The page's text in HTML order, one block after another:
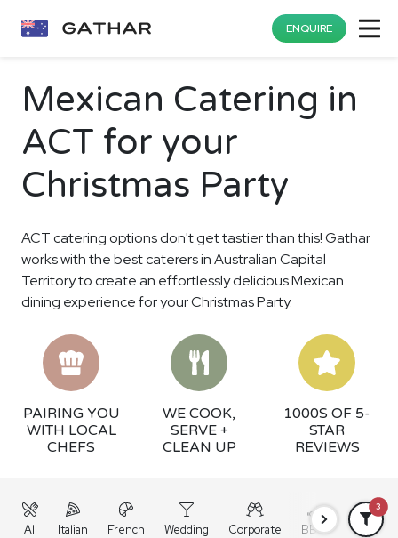
ENQUIRE
Mexican Catering in
ACT for your
Christmas Party
ACT catering options don't get tastier than this! Gathar
works with the best caterers in Australian Capital
Territory to create an effortlessly delicious Mexican
dining experience for your Christmas Party.
PAIRING YOU
WITH LOCAL
CHEFS
WE COOK,
SERVE +
CLEAN UP
1000S OF 5-
STAR
REVIEWS
All Italian French Wedding Corporate BBQ Grazing
3